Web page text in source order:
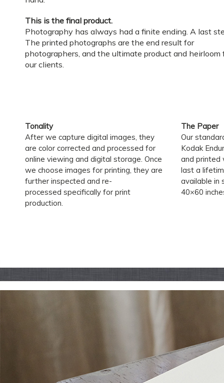
This is the final product.
Photography has always had a finite ending. A last
The printed photographs are the end result for
photographers, and the ultimate product and heirloom
our clients.
Tonality
After we capture digital images, they
are color corrected and processed for
online viewing and digital storage. Once
we choose images for printing, they are
further inspected and re-
processed specifically for print
production.
The Paper
Our
Kodak
and printed
last a
available in
40×60